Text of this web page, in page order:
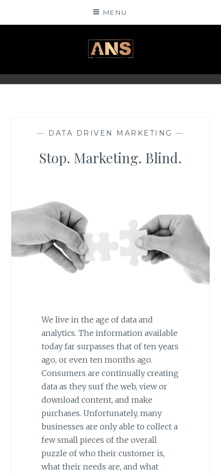
MENU
ANSINSIGHTS
— DATA DRIVEN MARKETING —
Stop. Marketing. Blind.
We live in the age of data and
analytics. The information available
today far surpasses that of ten years
ago, or even ten months ago.
Consumers are continually creating
data as they surf the web, view or
download content, and make
purchases. Unfortunately, many
businesses are only able to collect a
few small pieces of the overall
puzzle of who their customer is,
what their needs are, and what